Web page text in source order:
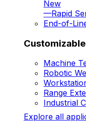
New
—Rapid
End-of-
Customizable
Machine
Robotic
Range
Industrial
Explore all